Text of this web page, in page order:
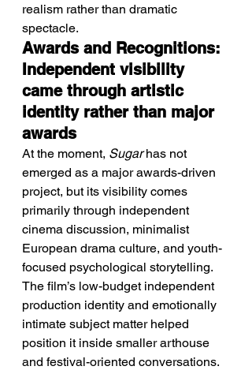
realism rather than dramatic
spectacle.
Awards and Recognitions:
Independent visibility
came through artistic
identity rather than major
awards
At the moment, Sugar has not
emerged as a major awards-driven
project, but its visibility comes
primarily through independent
cinema discussion, minimalist
European drama culture, and youth-
focused psychological storytelling.
The film’s low-budget independent
production identity and emotionally
intimate subject matter helped
position it inside smaller arthouse
and festival-oriented conversations.